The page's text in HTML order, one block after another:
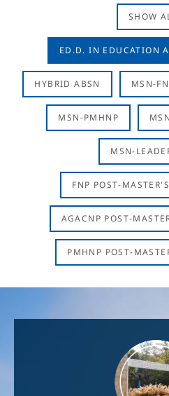
SHOW
ED.D. IN EDUCATION
HYBRID ABSN MSN-
MSN-PMHNP
MSN-
FNP POST-
AGACNP POST-
PMHNP POST-